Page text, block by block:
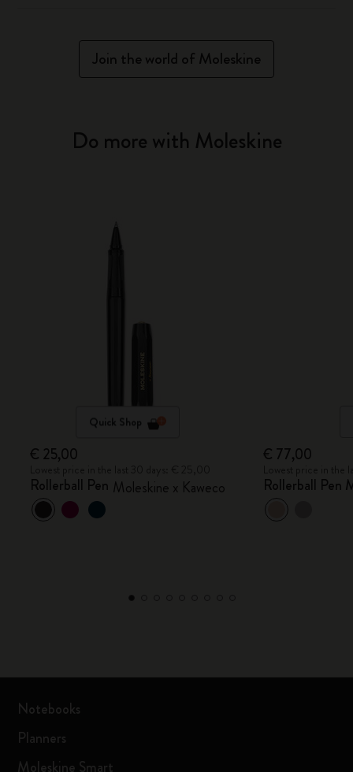
Join the world of Moleskine
Do more with Moleskine
Quick Shop
€ 25,00
Rollerball Pen Moleskine x Kaweco
€ 77,00
Rollerball Pen
Notebooks
Planners
Moleskine Smart